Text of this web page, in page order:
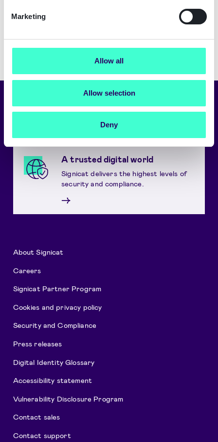
Marketing
Allow all
Allow selection
Deny
Choose language
A trusted digital world
Signicat delivers the highest levels of
security and compliance.
→
About Signicat
Careers
Signicat Partner Program
Cookies and privacy policy
Security and Compliance
Press releases
Digital Identity Glossary
Accessibility statement
Vulnerability Disclosure Program
Contact sales
Contact support